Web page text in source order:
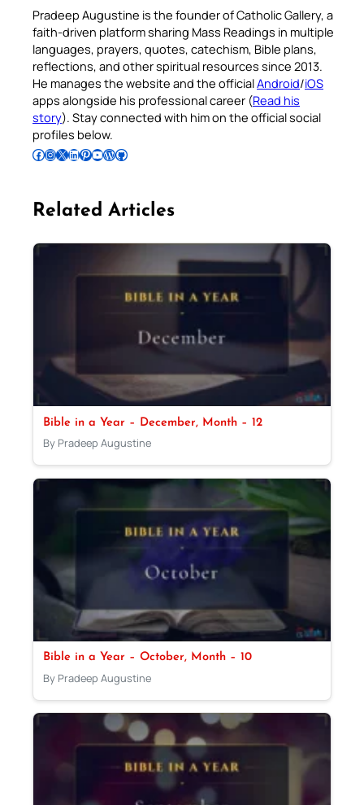
Pradeep Augustine is the founder of Catholic Gallery, a
faith-driven platform sharing Mass Readings in multiple
languages, prayers, quotes, catechism, Bible plans,
reflections, and other spiritual resources since 2013.
He manages the website and the officialAndroid/iOS
apps alongside his professional career (Read his
story). Stay connected with him on the official social
profiles below.
Follow Pradeep on Facebook Follow Pradeep on InstagramFollow Pradeep on X Follow Pradeep on LinkedIn Follow Pradeep on Pinterest Subscribe to Pradeep’s Youtube Channel Follow Pradeep on WordPress Follow Pradeep on GitHub
Related Articles
Bible in a Year – December, Month – 12
By Pradeep Augustine
Bible in a Year – October, Month – 10
By Pradeep Augustine